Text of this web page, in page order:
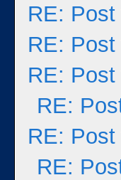
RE:
RE:
RE:
RE:
RE:
RE: